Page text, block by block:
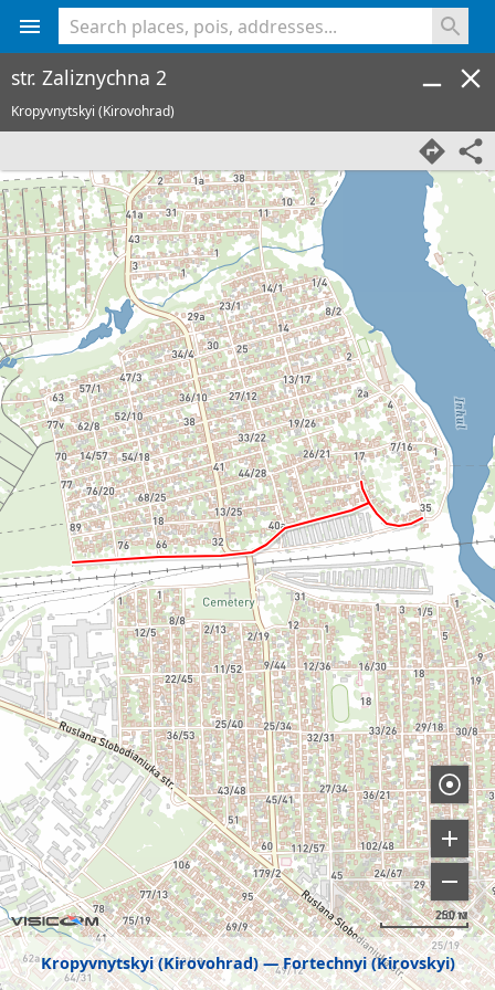
Kropyvnytskyi (Kirovohrad) Fortechnyi (Kirovskyi)
250 м
str. Zaliznychna 2
Kropyvnytskyi (Kirovohrad)
<% console.log(hcard) %>